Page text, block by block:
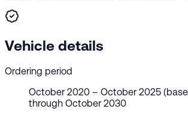
Vehicle details
Ordering period
October 2020 – October 2025
through October 2030